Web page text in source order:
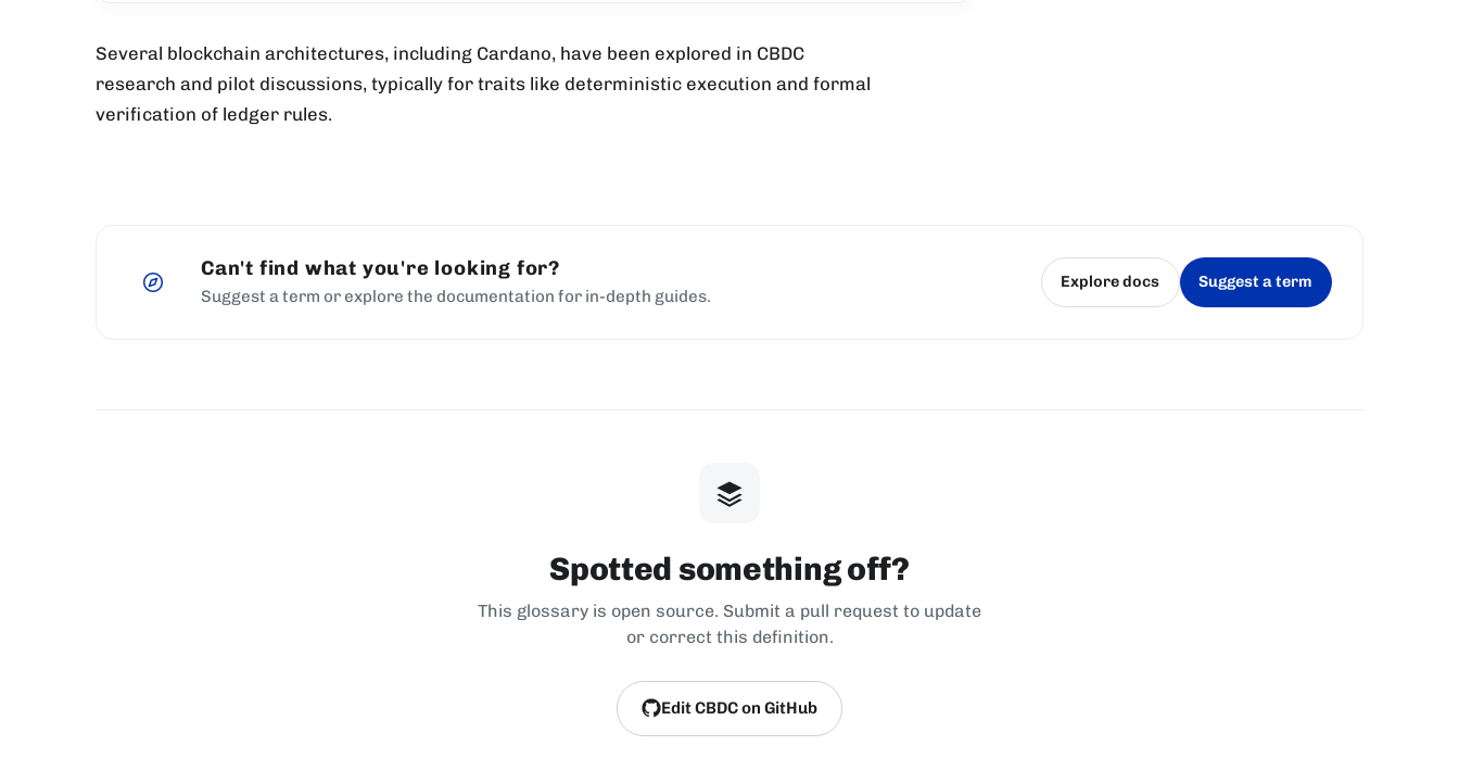
Several blockchain architectures, including Cardano, have been explored in CBDC
research and pilot discussions, typically for traits like deterministic execution and formal
verification of ledger rules.
Can't find what you're looking for?
Suggest a term or explore the documentation for in-depth guides.
Explore docs
(opens in a new tab)
Suggest a term
(opens in a new tab)
Spotted something off?
This glossary is open source. Submit a pull request to update
or correct this definition.
Edit CBDC on GitHub